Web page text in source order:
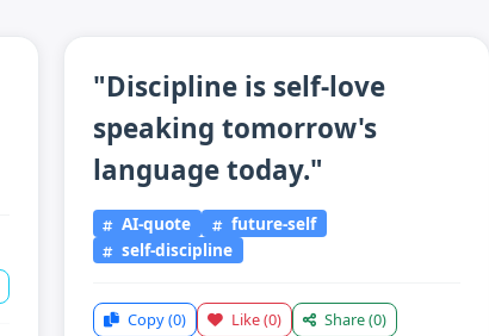
"Discipline is self-love
speaking tomorrow's
language today."
AI-quote
future-self
self-discipline
Copy(0) Like(0) Share(0)